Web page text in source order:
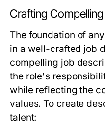
Crafting
The foundation of
in a well-crafted job
compelling job
the role's
while reflecting the
values. To create
talent: